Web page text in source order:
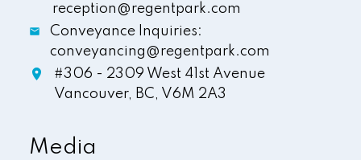
reception@regentpark.com
Conveyance Inquiries:
conveyancing@regentpark.com
#306 - 2309 West 41st Avenue
Vancouver, BC, V6M 2A3
Media